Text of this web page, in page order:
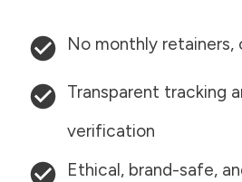
No monthly retainers,
Transparent tracking
verification
Ethical, brand-safe,